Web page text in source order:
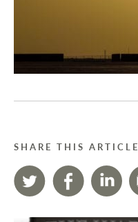
SHARE THIS ARTICLE